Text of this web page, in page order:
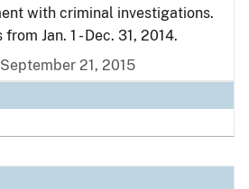
with criminal investigations.
Jan. 1 - Dec. 31, 2014.
21, 2015